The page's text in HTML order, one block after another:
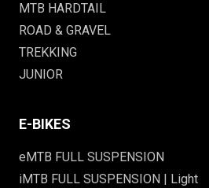
MTB HARDTAIL
ROAD & GRAVEL
TREKKING
JUNIOR
E-BIKES
eMTB FULL SUSPENSION
iMTB FULL SUSPENSION | Light